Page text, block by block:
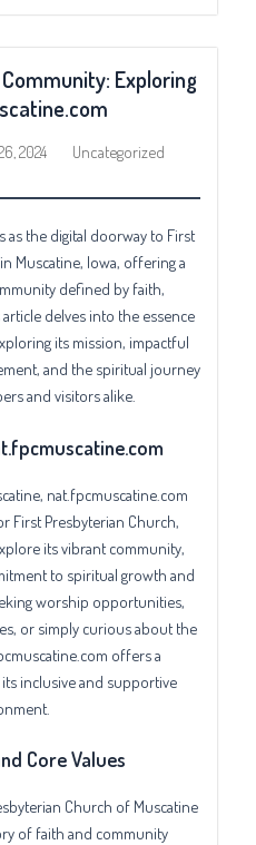
Exploring
2024 Uncategorized
as the digital doorway to First
Muscatine, Iowa, offering a
defined by faith,
delves into the essence
its mission, impactful
and the spiritual journey
and visitors alike.
nat.fpcmuscatine.com
First Presbyterian Church,
its vibrant community,
to spiritual growth and
worship opportunities,
or simply curious about the
offers a
inclusive and supportive
Core Values
Church of Muscatine
of faith and community